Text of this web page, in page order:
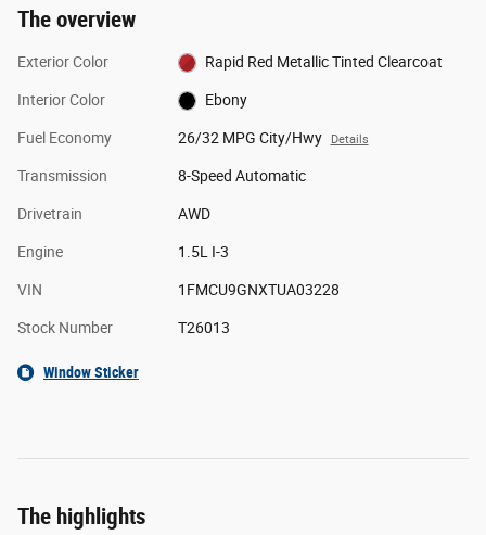
The overview
Exterior Color Rapid Red Metallic Tinted Clearcoat
Interior Color Ebony
Fuel Economy 26/32 MPG City/Hwy Details
Transmission 8-Speed Automatic
Drivetrain AWD
Engine 1.5L I-3
VIN 1FMCU9GNXTUA03228
Stock Number T26013
Window Sticker
The highlights